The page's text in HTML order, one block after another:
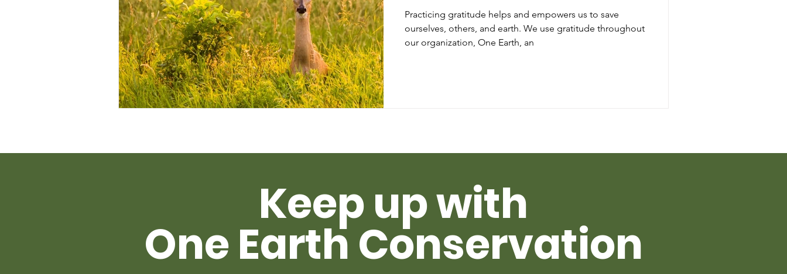
Practicing gratitude helps and empowers us to save
ourselves, others, and earth. We use gratitude throughout
our organization, One Earth, an
Keep up with
One Earth Conservation